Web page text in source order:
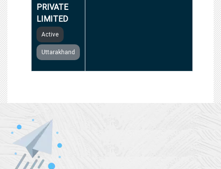
PRIVATE
LIMITED
Active
Uttarakhand